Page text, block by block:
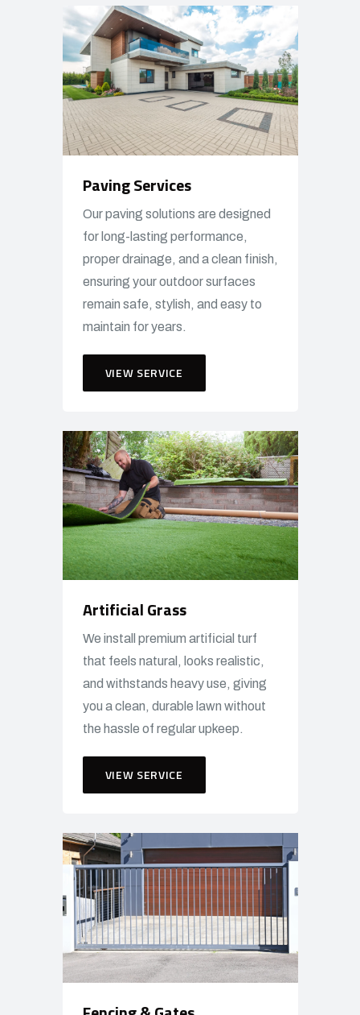
Paving Services
Our paving solutions are designed
for long-lasting performance,
proper drainage, and a clean finish,
ensuring your outdoor surfaces
remain safe, stylish, and easy to
maintain for years.
VIEW SERVICE
Artificial Grass
We install premium artificial turf
that feels natural, looks realistic,
and withstands heavy use, giving
you a clean, durable lawn without
the hassle of regular upkeep.
VIEW SERVICE